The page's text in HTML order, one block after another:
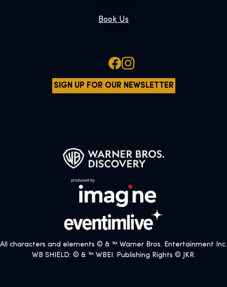
Book Us
SIGN UP FOR OUR NEWSLETTER
All characters and elements © & ™ Warner Bros. Entertainment Inc.
WB SHIELD: © & ™ WBEI. Publishing Rights © JKR.